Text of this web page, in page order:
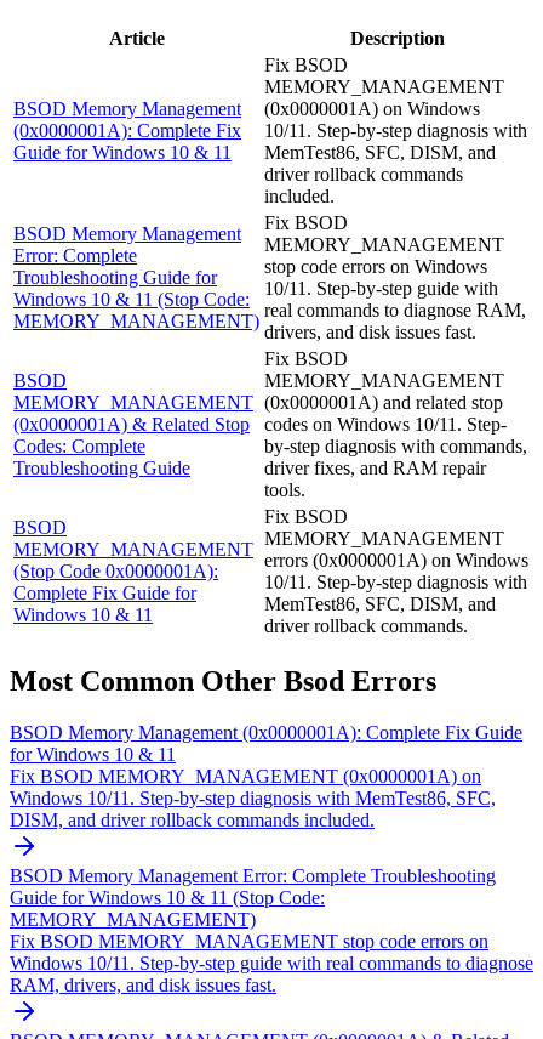
Article Description
BSOD Memory Management
(0x0000001A): Complete Fix
Guide for Windows 10 & 11
Fix BSOD
MEMORY_MANAGEMENT
(0x0000001A) on Windows
10/11. Step-by-step diagnosis with
MemTest86, SFC, DISM, and
driver rollback commands
included.
BSOD Memory Management
Error: Complete
Troubleshooting Guide for
Windows 10 & 11 (Stop Code:
MEMORY_MANAGEMENT)
Fix BSOD
MEMORY_MANAGEMENT
stop code errors on Windows
10/11. Step-by-step guide with
real commands to diagnose RAM,
drivers, and disk issues fast.
BSOD
MEMORY_MANAGEMENT
(0x0000001A) & Related Stop
Codes: Complete
Troubleshooting Guide
Fix BSOD
MEMORY_MANAGEMENT
(0x0000001A) and related stop
codes on Windows 10/11. Step-
by-step diagnosis with commands,
driver fixes, and RAM repair
tools.
BSOD
MEMORY_MANAGEMENT
(Stop Code 0x0000001A):
Complete Fix Guide for
Windows 10 & 11
Fix BSOD
MEMORY_MANAGEMENT
errors (0x0000001A) on Windows
10/11. Step-by-step diagnosis with
MemTest86, SFC, DISM, and
driver rollback commands.
Most Common Other Bsod Errors
BSOD Memory Management (0x0000001A): Complete Fix Guide
for Windows 10 & 11
Fix BSOD MEMORY_MANAGEMENT (0x0000001A) on
Windows 10/11. Step-by-step diagnosis with MemTest86, SFC,
DISM, and driver rollback commands included.
BSOD Memory Management Error: Complete Troubleshooting
Guide for Windows 10 & 11 (Stop Code:
MEMORY_MANAGEMENT)
Fix BSOD MEMORY_MANAGEMENT stop code errors on
Windows 10/11. Step-by-step guide with real commands to diagnose
RAM, drivers, and disk issues fast.